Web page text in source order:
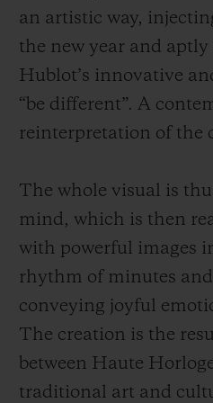
an artistic way,
the new year and
Hublot’s innovative
“be different”. A
reinterpretation of the
The whole visual is
mind, which is then
with powerful images
rhythm of minutes and
conveying joyful
The creation is the
between Haute
traditional art and